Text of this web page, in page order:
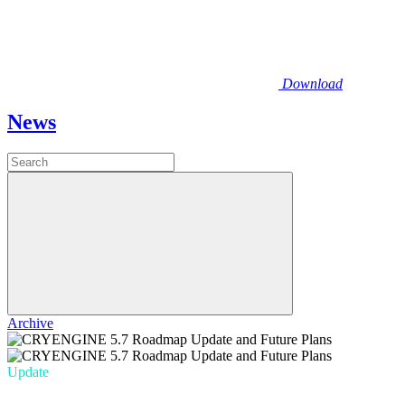
Download
News
Archive
Update